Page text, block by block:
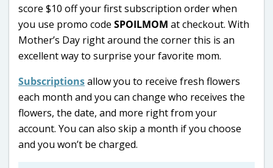
score $10 off your first subscription order when
you use promo code SPOILMOM at checkout. With
Mother’s Day right around the corner this is an
excellent way to surprise your favorite mom.
Subscriptionsallow you to receive fresh flowers
each month and you can change who receives the
flowers, the date, and more right from your
account. You can also skip a month if you choose
and you won’t be charged.